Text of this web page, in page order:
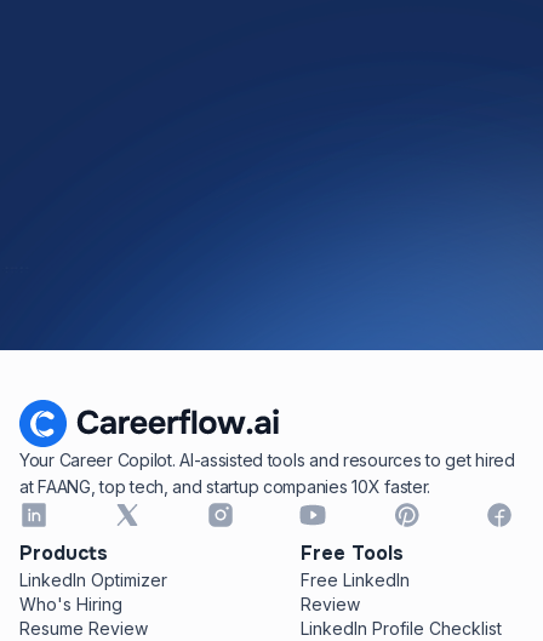
Your Career Copilot. AI-assisted tools and resources to get hired
at FAANG, top tech, and startup companies 10X faster.
Products
LinkedIn Optimizer
Who's Hiring
Resume Review
Free Tools
Free LinkedIn
Review
LinkedIn Profile Checklist